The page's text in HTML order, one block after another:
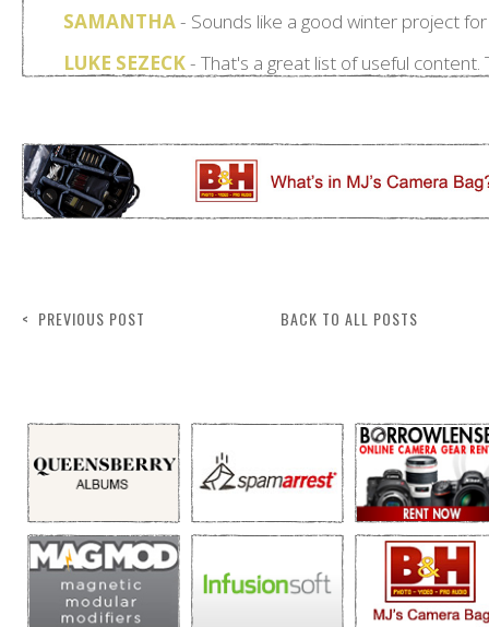
< PREVIOUS POST BACK TO ALL POSTS